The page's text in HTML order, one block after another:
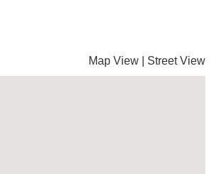
Map View Street View